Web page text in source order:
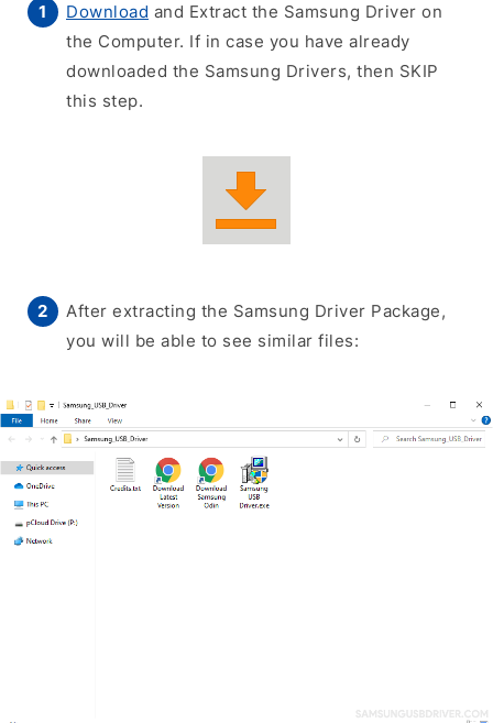
Download and Extract the Samsung Driver on
the Computer. If in case you have already
downloaded the Samsung Drivers, then SKIP
this step.
After extracting the Samsung Driver Package,
you will be able to see similar files: